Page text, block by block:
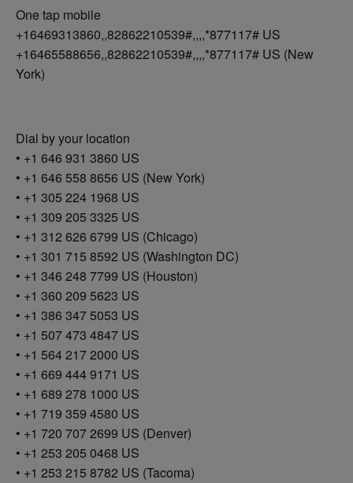
One tap mobile
+16469313860,,82862210539#,,,,*877117# US
+16465588656,,82862210539#,,,,*877117# US (New
York)
Dial by your location
• +1 646 931 3860 US
• +1 646 558 8656 US (New York)
• +1 305 224 1968 US
• +1 309 205 3325 US
• +1 312 626 6799 US (Chicago)
• +1 301 715 8592 US (Washington DC)
• +1 346 248 7799 US (Houston)
• +1 360 209 5623 US
• +1 386 347 5053 US
• +1 507 473 4847 US
• +1 564 217 2000 US
• +1 669 444 9171 US
• +1 689 278 1000 US
• +1 719 359 4580 US
• +1 720 707 2699 US (Denver)
• +1 253 205 0468 US
• +1 253 215 8782 US (Tacoma)